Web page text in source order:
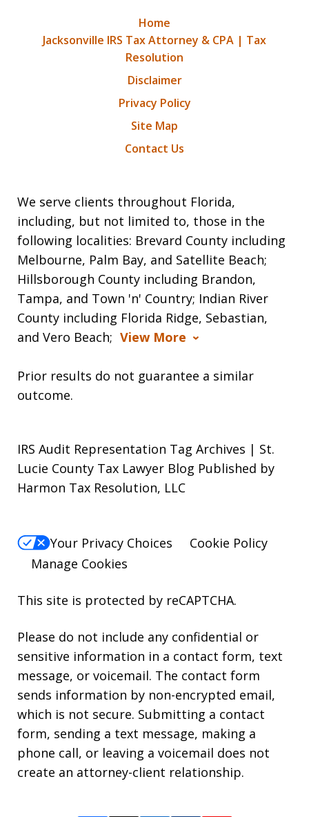
We serve clients throughout Florida,
including, but not limited to, those in the
following localities: Brevard County including
Melbourne, Palm Bay, and Satellite Beach;
Hillsborough County including Brandon,
Tampa, and Town 'n' Country; Indian River
County including Florida Ridge, Sebastian,
and Vero Beach; View More
Prior results do not guarantee a similar
outcome.
Home
Jacksonville IRS Tax Attorney & CPA | Tax
Resolution
Disclaimer
Privacy Policy
Site Map
Contact Us
IRS Audit Representation Tag Archives | St.
Lucie County Tax Lawyer Blog Published by
Harmon Tax Resolution, LLC
Your Privacy Choices
Cookie Policy
Manage Cookies
This site is protected by reCAPTCHA.
Please do not include any confidential or
sensitive information in a contact form, text
message, or voicemail. The contact form
sends information by non-encrypted email,
which is not secure. Submitting a contact
form, sending a text message, making a
phone call, or leaving a voicemail does not
create an attorney-client relationship.